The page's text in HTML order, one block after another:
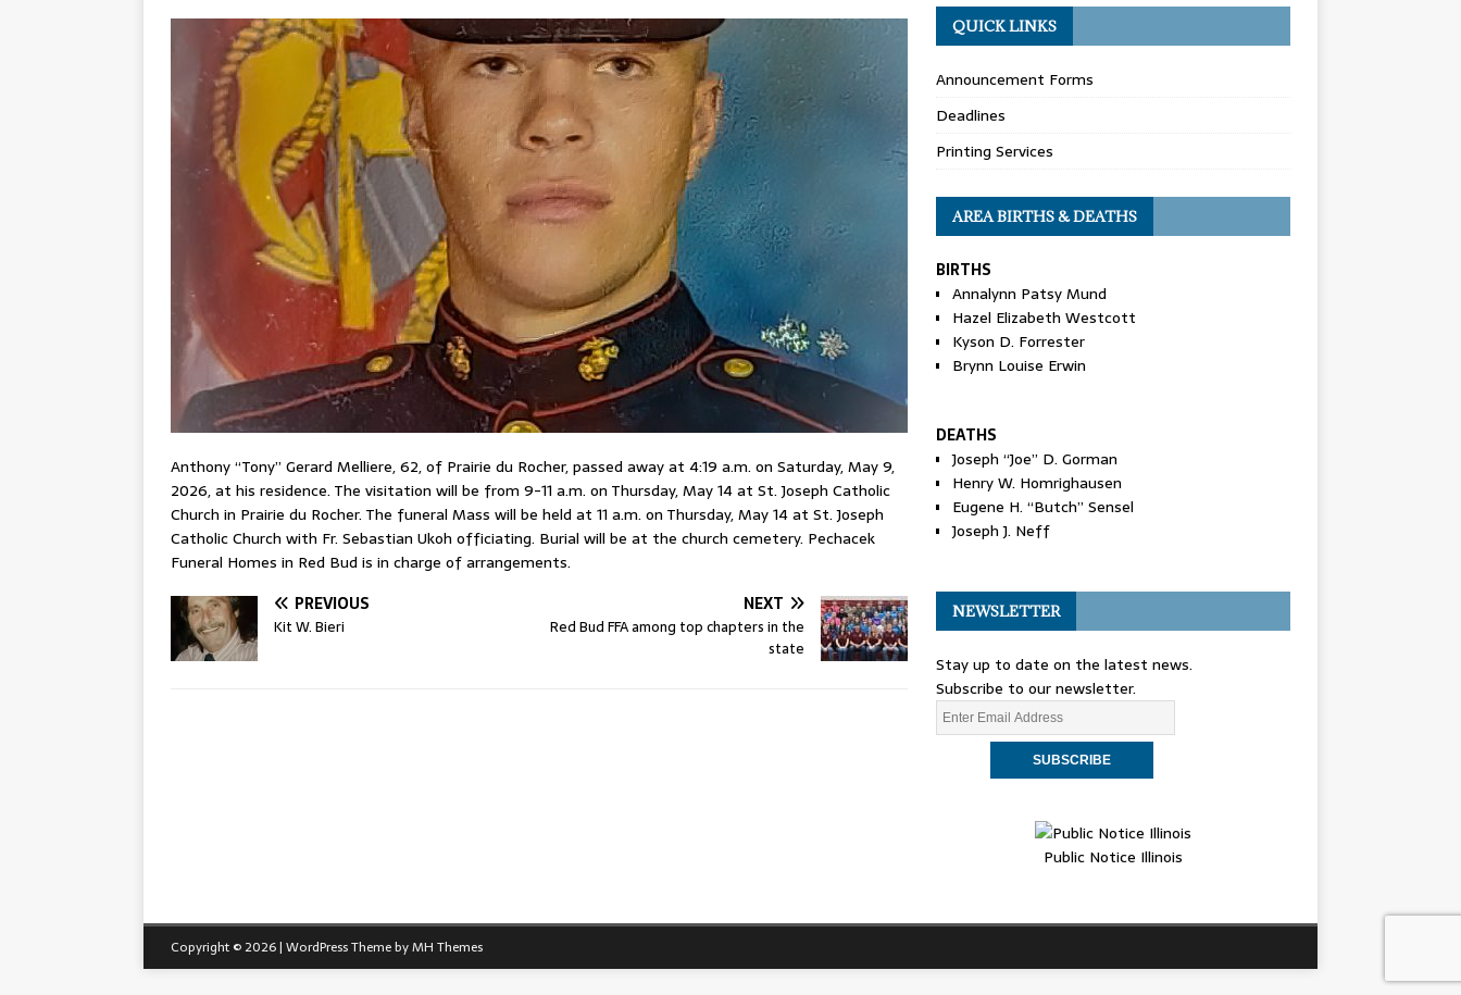
Anthony “Tony” Gerard Melliere, 62, of Prairie du Rocher, passed away at 4:19 a.m. on Saturday, May 9,
2026, at his residence. The visitation will be from 9-11 a.m. on Thursday, May 14 at St. Joseph Catholic
Church in Prairie du Rocher. The funeral Mass will be held at 11 a.m. on Thursday, May 14 at St. Joseph
Catholic Church with Fr. Sebastian Ukoh officiating. Burial will be at the church cemetery. Pechacek
Funeral Homes in Red Bud is in charge of arrangements.
PREVIOUS
Kit W. Bieri
NEXT
Red Bud FFA among top chapters in the
state
QUICK LINKS
Announcement Forms
Deadlines
Printing Services
AREA BIRTHS & DEATHS
BIRTHS
Annalynn Patsy Mund
Hazel Elizabeth Westcott
Kyson D. Forrester
Brynn Louise Erwin
DEATHS
Joseph “Joe” D. Gorman
Henry W. Homrighausen
Eugene H. “Butch” Sensel
Joseph J. Neff
NEWSLETTER
Stay up to date on the latest news.
Subscribe to our newsletter.
Public Notice Illinois
Copyright © 2026 | WordPress Theme byMH Themes